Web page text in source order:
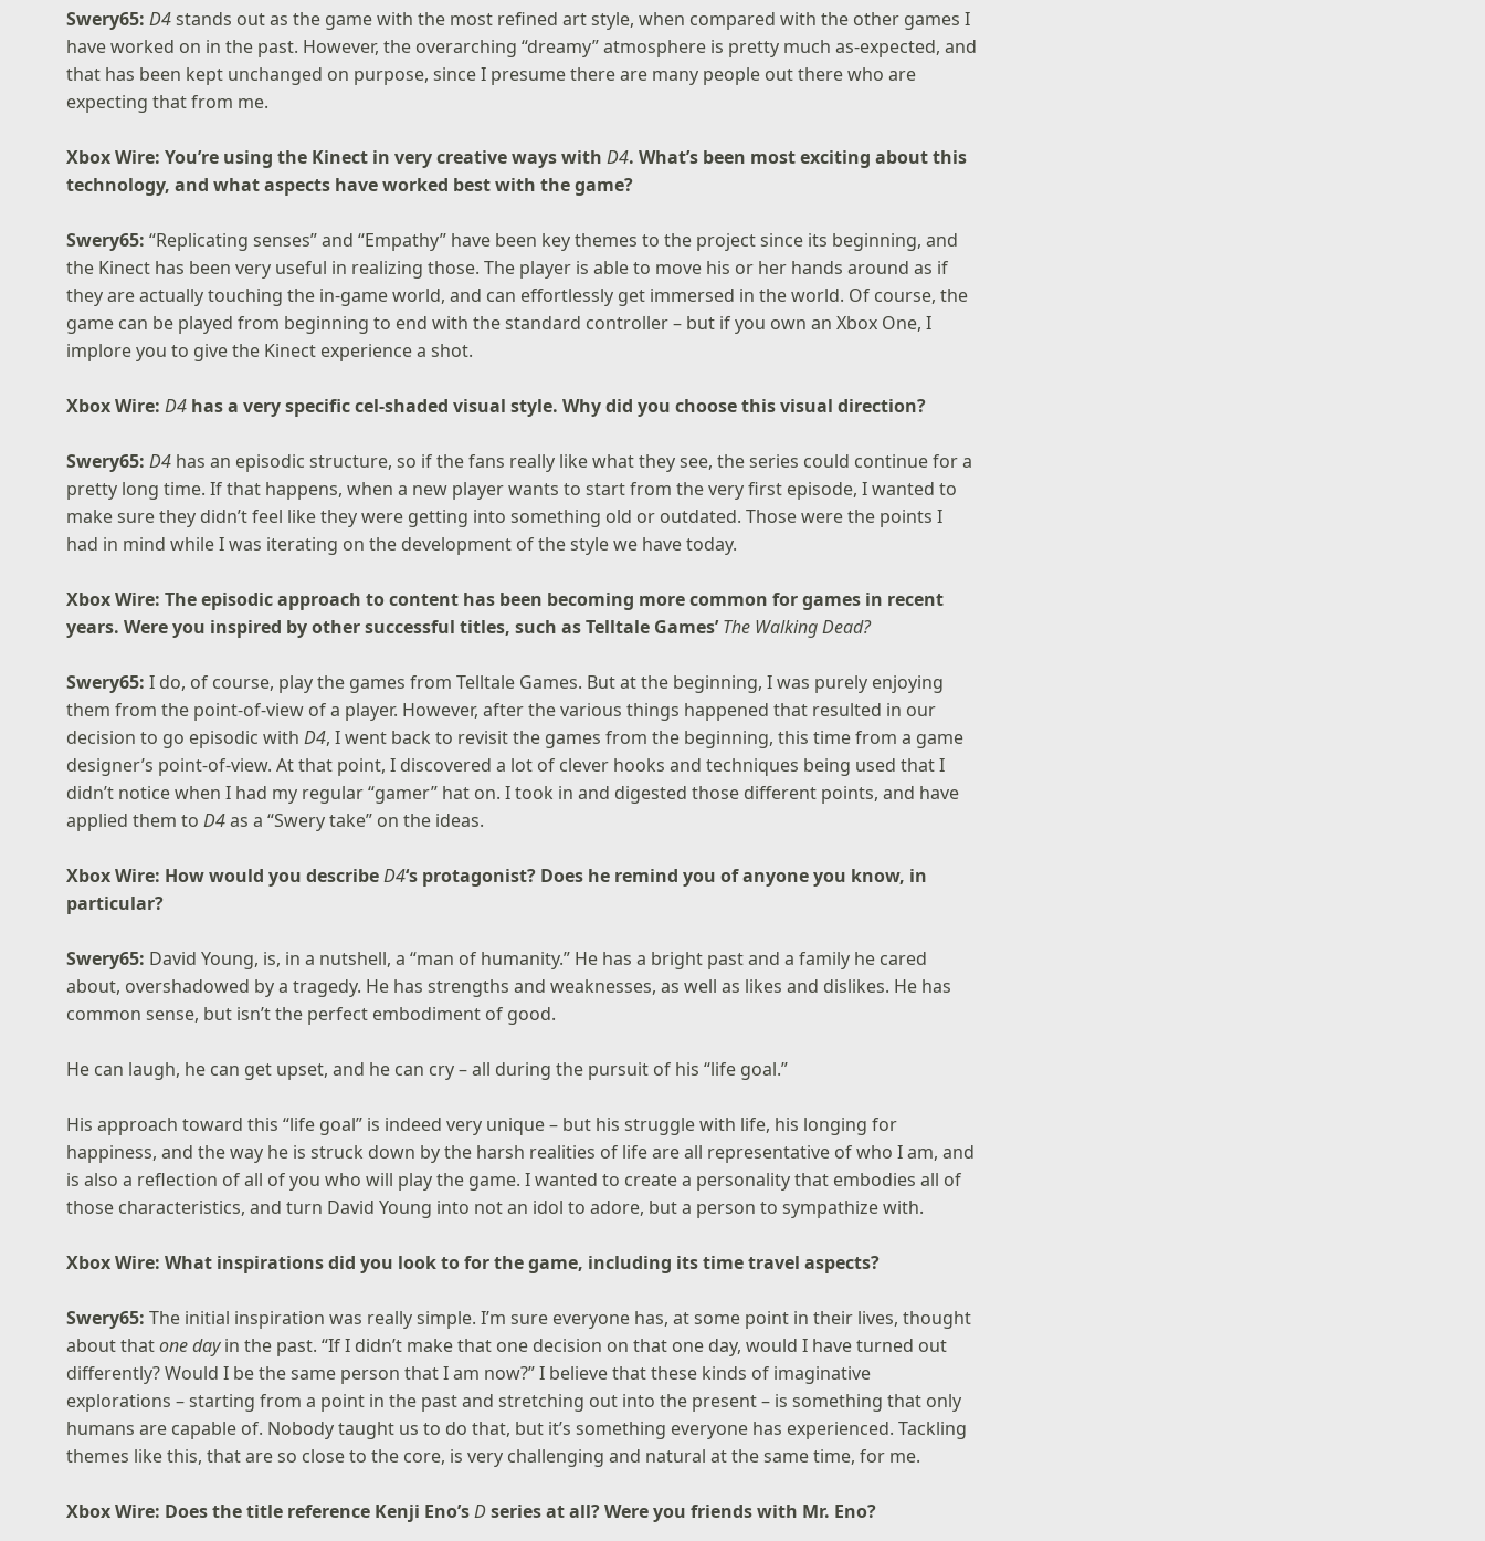
Swery65:D4stands out as the game with the most refined art style, when compared with the other games I
have worked on in the past. However, the overarching “dreamy” atmosphere is pretty much as-expected, and
that has been kept unchanged on purpose, since I presume there are many people out there who are
expecting that from me.
Xbox Wire: You’re using the Kinect in very creative ways withD4. What’s been most exciting about this
technology, and what aspects have worked best with the game?
Swery65:“Replicating senses” and “Empathy” have been key themes to the project since its beginning, and
the Kinect has been very useful in realizing those. The player is able to move his or her hands around as if
they are actually touching the in-game world, and can effortlessly get immersed in the world. Of course, the
game can be played from beginning to end with the standard controller – but if you own an Xbox One, I
implore you to give the Kinect experience a shot.
Xbox Wire:D4 has a very specific cel-shaded visual style. Why did you choose this visual direction?
Swery65:D4 has an episodic structure, so if the fans really like what they see, the series could continue for a
pretty long time. If that happens, when a new player wants to start from the very first episode, I wanted to
make sure they didn’t feel like they were getting into something old or outdated. Those were the points I
had in mind while I was iterating on the development of the style we have today.
Xbox Wire: The episodic approach to content has been becoming more common for games in recent
years. Were you inspired by other successful titles, such as Telltale Games’The Walking Dead?
Swery65:I do, of course, play the games from Telltale Games. But at the beginning, I was purely enjoying
them from the point-of-view of a player. However, after the various things happened that resulted in our
decision to go episodic withD4, I went back to revisit the games from the beginning, this time from a game
designer’s point-of-view. At that point, I discovered a lot of clever hooks and techniques being used that I
didn’t notice when I had my regular “gamer” hat on. I took in and digested those different points, and have
applied them toD4as a “Swery take” on the ideas.
Xbox Wire: How would you describeD4‘s protagonist? Does he remind you of anyone you know, in
particular?
Swery65: David Young, is, in a nutshell, a “man of humanity.” He has a bright past and a family he cared
about, overshadowed by a tragedy. He has strengths and weaknesses, as well as likes and dislikes. He has
common sense, but isn’t the perfect embodiment of good.
He can laugh, he can get upset, and he can cry – all during the pursuit of his “life goal.”
His approach toward this “life goal” is indeed very unique – but his struggle with life, his longing for
happiness, and the way he is struck down by the harsh realities of life are all representative of who I am, and
is also a reflection of all of you who will play the game. I wanted to create a personality that embodies all of
those characteristics, and turn David Young into not an idol to adore, but a person to sympathize with.
Xbox Wire: What inspirations did you look to for the game, including its time travel aspects?
Swery65:The initial inspiration was really simple. I’m sure everyone has, at some point in their lives, thought
about thatone dayin the past. “If I didn’t make that one decision on that one day, would I have turned out
differently? Would I be the same person that I am now?” I believe that these kinds of imaginative
explorations – starting from a point in the past and stretching out into the present – is something that only
humans are capable of. Nobody taught us to do that, but it’s something everyone has experienced. Tackling
themes like this, that are so close to the core, is very challenging and natural at the same time, for me.
Xbox Wire: Does the title reference Kenji Eno’sDseries at all? Were you friends with Mr. Eno?